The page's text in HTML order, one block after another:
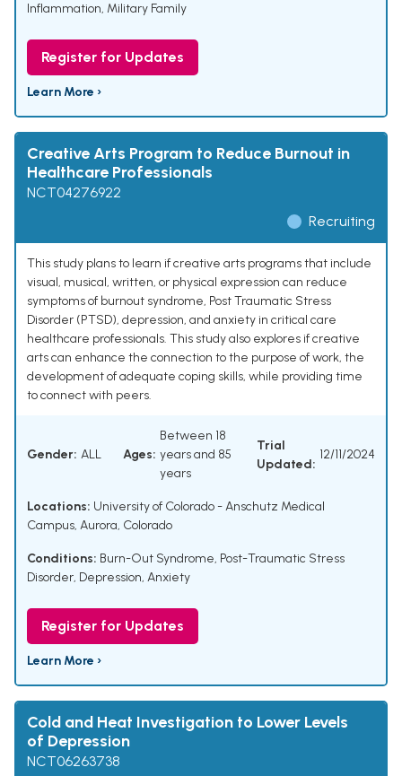
Inflammation, Military Family
Register for Updates
Learn More ›
Creative Arts Program to Reduce Burnout in
Healthcare Professionals
NCT04276922
Recruiting
This study plans to learn if creative arts programs that include
visual, musical, written, or physical expression can reduce
symptoms of burnout syndrome, Post Traumatic Stress
Disorder (PTSD), depression, and anxiety in critical care
healthcare professionals. This study also explores if creative
arts can enhance the connection to the purpose of work, the
development of adequate coping skills, while providing time
to connect with peers.
Gender: ALL Ages:
Between 18
years and 85
years
Trial
Updated:
12/11/2024
Locations: University of Colorado - Anschutz Medical
Campus, Aurora, Colorado
Conditions: Burn-Out Syndrome, Post-Traumatic Stress
Disorder, Depression, Anxiety
Register for Updates
Learn More ›
Cold and Heat Investigation to Lower Levels
of Depression
NCT06263738